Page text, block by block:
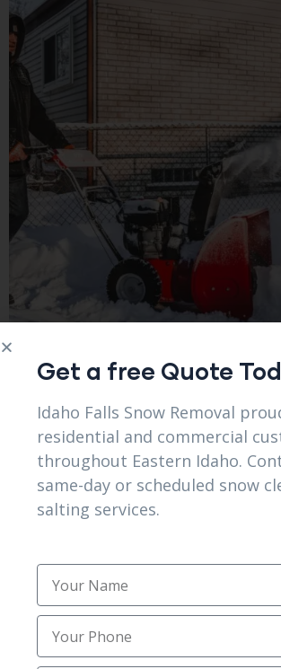
Get a free Quote
Idaho Falls Snow Removal
residential and commercial
throughout Eastern Idaho.
same-day or scheduled snow
salting services.